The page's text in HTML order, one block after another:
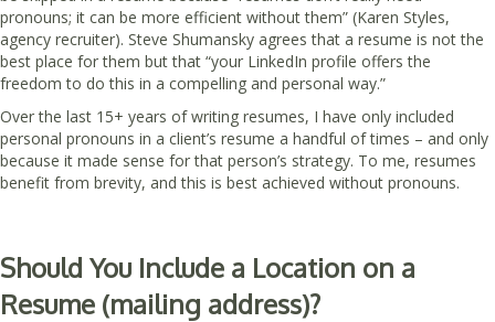
pronouns; it can be more efficient without them” (Karen Styles,
agency recruiter). Steve Shumansky agrees that a resume is not the
best place for them but that “your LinkedIn profile offers the
freedom to do this in a compelling and personal way.”
Over the last 15+ years of writing resumes, I have only included
personal pronouns in a client’s resume a handful of times – and only
because it made sense for that person’s strategy. To me, resumes
benefit from brevity, and this is best achieved without pronouns.
Should You Include a Location on a
Resume (mailing address)?